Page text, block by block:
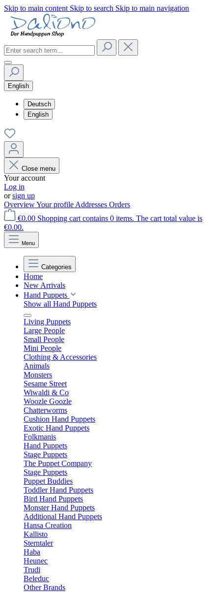
Skip to main content Skip to search Skip to main navigation
English
Deutsch
English
Close menu
Your account
Log in
orsign up
OverviewYour profile Addresses Orders
€0.00 Shopping cart contains 0 items. The cart total value is
€0.00.
Menu
Categories
Home
New Arrivals
Hand Puppets
Show all Hand Puppets
Living Puppets
Large People
Small People
Mini People
Clothing & Accessories
Animals
Monsters
Sesame Street
Wiwaldi & Co
Woozle Goozle
Chatterworms
Cushion Hand Puppets
Exotic Hand Puppets
Folkmanis
Hand Puppets
Stage Puppets
The Puppet Company
Stage Puppets
Puppet Buddies
Toddler Hand Puppets
Bird Hand Puppets
Monster Hand Puppets
Additional Hand Puppets
Hansa Creation
Kallisto
Sterntaler
Haba
Heunec
Trudi
Beleduc
Other Brands